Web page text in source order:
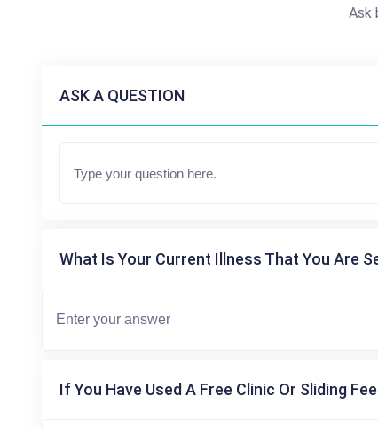
Ask
ASK A QUESTION
What Is Your Current Illness That You Are
If You Have Used A Free Clinic Or Sliding